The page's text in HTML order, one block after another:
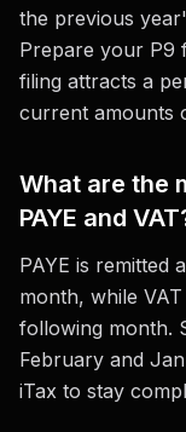
the previous
Prepare your P9
filing attracts a
current amounts
What are the
PAYE and
PAYE is remitted
month, while
following month.
February and
iTax to stay